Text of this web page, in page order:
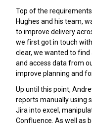
Top of the
Hughes and his team,
to improve delivery
we first got in touch
clear, we wanted to
and access data from
improve planning and
Up until this point,
reports manually using
Jira into excel,
Confluence. As well as